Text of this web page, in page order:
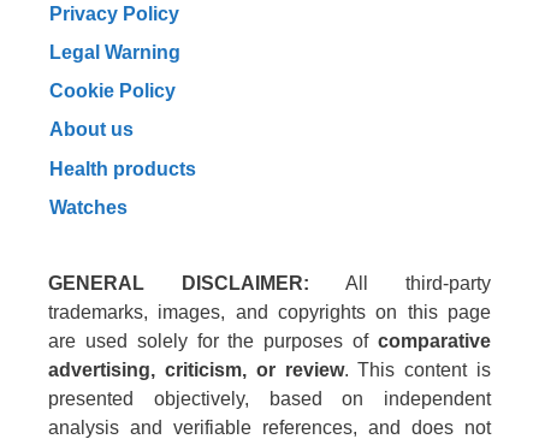
Privacy Policy
Legal Warning
Cookie Policy
About us
Health products
Watches
GENERAL DISCLAIMER: All third-party
trademarks, images, and copyrights on this page
are used solely for the purposes of comparative
advertising, criticism, or review. This content is
presented objectively, based on independent
analysis and verifiable references, and does not